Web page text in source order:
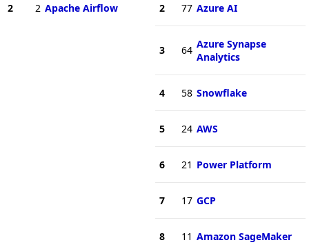
2 2 Apache Airflow 2 77 Azure AI
3 64 Azure Synapse
Analytics
4 58 Snowflake
5 24 AWS
6 21 Power Platform
7 17 GCP
8 11 Amazon SageMaker